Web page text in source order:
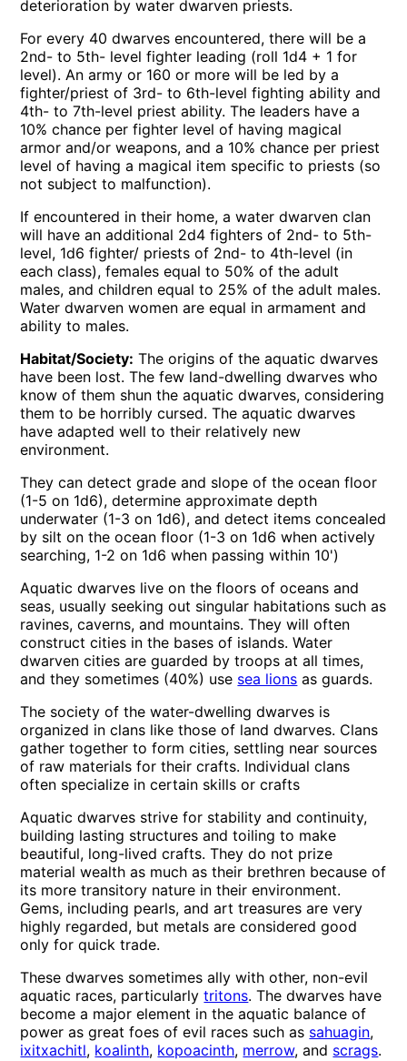
deterioration by water dwarven priests.
For every 40 dwarves encountered, there will be a
2nd- to 5th- level fighter leading (roll 1d4 + 1 for
level). An army or 160 or more will be led by a
fighter/priest of 3rd- to 6th-level fighting ability and
4th- to 7th-level priest ability. The leaders have a
10% chance per fighter level of having magical
armor and/or weapons, and a 10% chance per priest
level of having a magical item specific to priests (so
not subject to malfunction).
If encountered in their home, a water dwarven clan
will have an additional 2d4 fighters of 2nd- to 5th-
level, 1d6 fighter/ priests of 2nd- to 4th-level (in
each class), females equal to 50% of the adult
males, and children equal to 25% of the adult males.
Water dwarven women are equal in armament and
ability to males.
Habitat/Society: The origins of the aquatic dwarves
have been lost. The few land-dwelling dwarves who
know of them shun the aquatic dwarves, considering
them to be horribly cursed. The aquatic dwarves
have adapted well to their relatively new
environment.
They can detect grade and slope of the ocean floor
(1-5 on 1d6), determine approximate depth
underwater (1-3 on 1d6), and detect items concealed
by silt on the ocean floor (1-3 on 1d6 when actively
searching, 1-2 on 1d6 when passing within 10')
Aquatic dwarves live on the floors of oceans and
seas, usually seeking out singular habitations such as
ravines, caverns, and mountains. They will often
construct cities in the bases of islands. Water
dwarven cities are guarded by troops at all times,
and they sometimes (40%) use sea lions as guards.
The society of the water-dwelling dwarves is
organized in clans like those of land dwarves. Clans
gather together to form cities, settling near sources
of raw materials for their crafts. Individual clans
often specialize in certain skills or crafts
Aquatic dwarves strive for stability and continuity,
building lasting structures and toiling to make
beautiful, long-lived crafts. They do not prize
material wealth as much as their brethren because of
its more transitory nature in their environment.
Gems, including pearls, and art treasures are very
highly regarded, but metals are considered good
only for quick trade.
These dwarves sometimes ally with other, non-evil
aquatic races, particularlytritons. The dwarves have
become a major element in the aquatic balance of
power as great foes of evil races such as sahuagin,
ixitxachitl, koalinth, kopoacinth, merrow, and scrags.